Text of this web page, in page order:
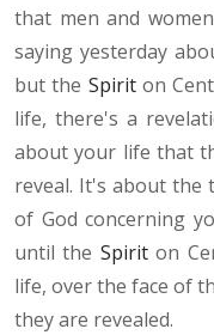
that men and
saying yesterday
but the Spiriton
life, there's a
about your life that
reveal. It's about the
of God concerning
until the Spiriton
life, over the face of
they are revealed.